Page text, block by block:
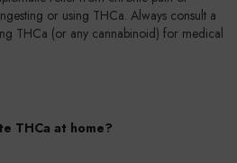
or using THCa. Always consult a
THCa (or any cannabinoid) for medical
THCa at home?